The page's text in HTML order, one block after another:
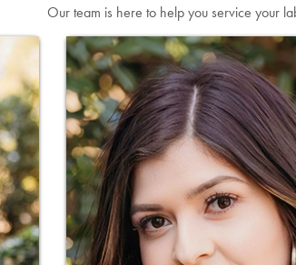
Our team is here to help you service your